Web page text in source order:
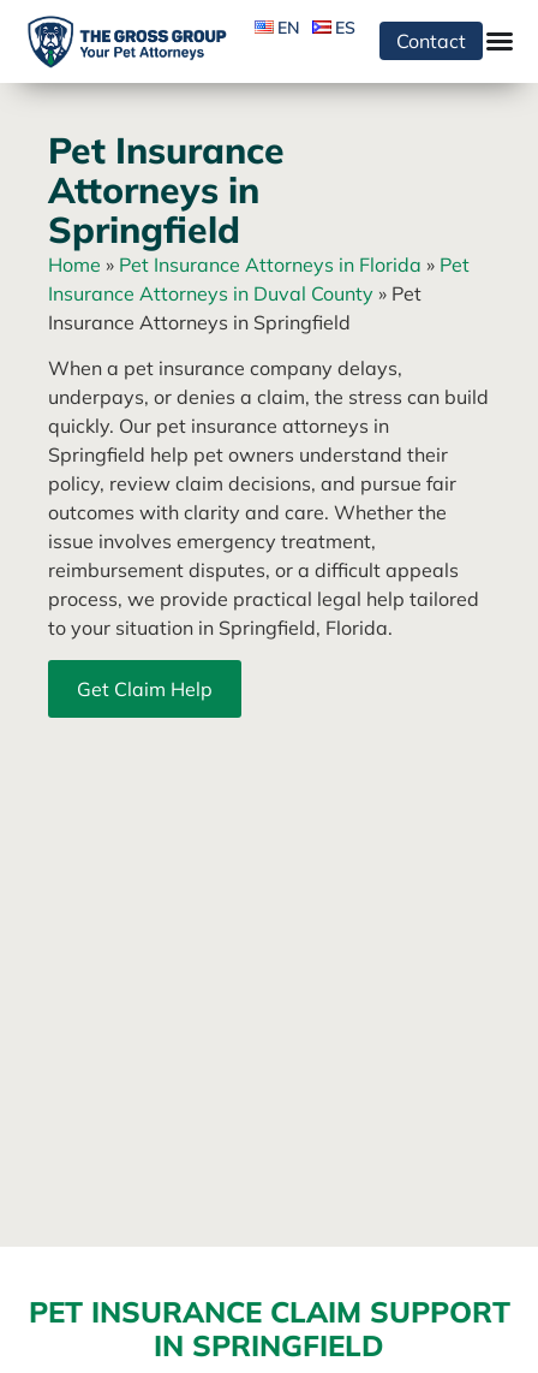
EN ES
Contact
Pet Insurance
Attorneys in
Springfield
Home » Pet Insurance Attorneys in Florida » Pet
Insurance Attorneys in Duval County » Pet
Insurance Attorneys in Springfield
When a pet insurance company delays,
underpays, or denies a claim, the stress can build
quickly. Our pet insurance attorneys in
Springfield help pet owners understand their
policy, review claim decisions, and pursue fair
outcomes with clarity and care. Whether the
issue involves emergency treatment,
reimbursement disputes, or a difficult appeals
process, we provide practical legal help tailored
to your situation in Springfield, Florida.
Get Claim Help
PET INSURANCE CLAIM SUPPORT
IN SPRINGFIELD